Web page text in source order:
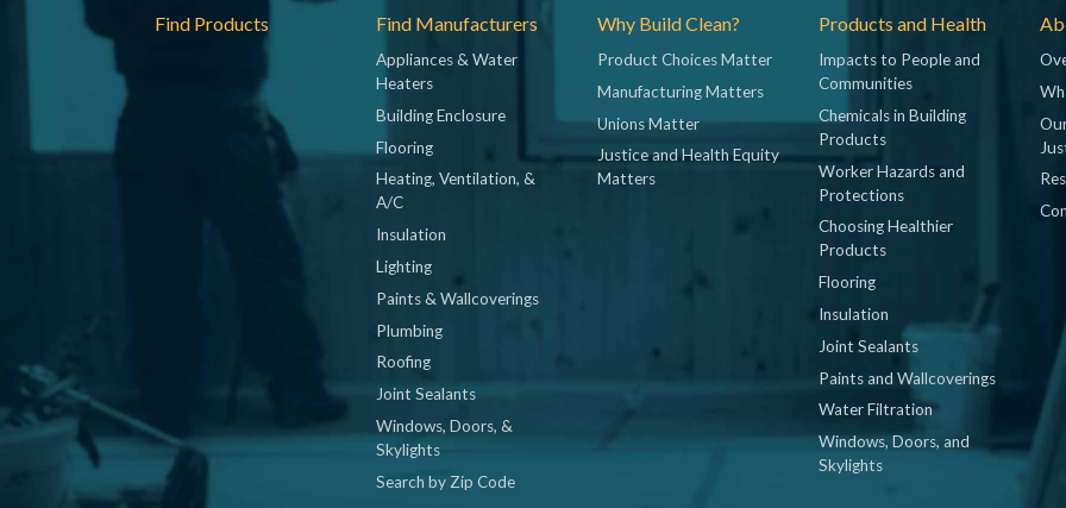
Footer
Find Products Find Manufacturers
Appliances & Water
Heaters
Building Enclosure
Flooring
Heating, Ventilation, &
A/C
Insulation
Lighting
Paints & Wallcoverings
Plumbing
Roofing
Joint Sealants
Windows, Doors, &
Skylights
Search by Zip Code
Why Build Clean?
Product Choices Matter
Manufacturing Matters
Unions Matter
Justice and Health Equity
Matters
Products and Health
Impacts to People and
Communities
Chemicals in Building
Products
Worker Hazards and
Protections
Choosing Healthier
Products
Flooring
Insulation
Joint Sealants
Paints and Wallcoverings
Water Filtration
Windows, Doors, and
Skylights